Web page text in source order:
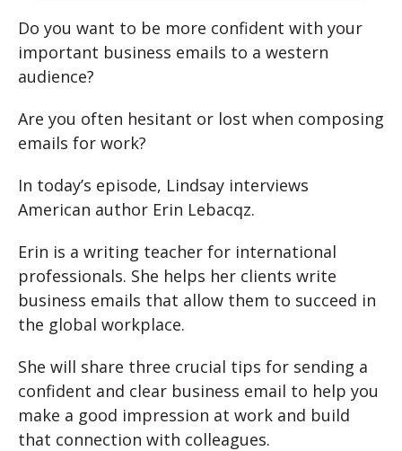
Do you want to be more confident with your
important business emails to a western
audience?
Are you often hesitant or lost when composing
emails for work?
In today’s episode, Lindsay interviews
American author Erin Lebacqz.
Erin is a writing teacher for international
professionals. She helps her clients write
business emails that allow them to succeed in
the global workplace.
She will share three crucial tips for sending a
confident and clear business email to help you
make a good impression at work and build
that connection with colleagues.